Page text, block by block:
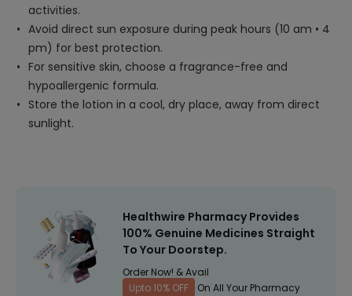
activities.
Avoid direct sun exposure during peak hours (10 am • 4
pm) for best protection.
For sensitive skin, choose a fragrance-free and
hypoallergenic formula.
Store the lotion in a cool, dry place, away from direct
sunlight.
Healthwire Pharmacy Provides
100% Genuine Medicines Straight
To Your Doorstep.
Order Now! & Avail
Upto 10% OFF
On All Your Pharmacy